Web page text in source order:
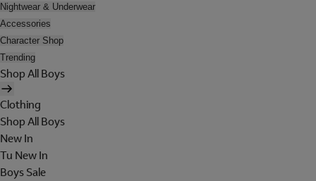
Nightwear & Underwear
Accessories
Character Shop
Trending
Shop All Boys
Clothing
Shop All Boys
New In
Tu New In
Boys Sale